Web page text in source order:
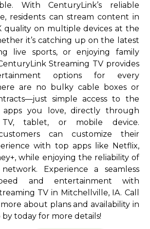
With CenturyLink’s reliable
residents can stream content in
quality on multiple devices at the
it’s catching up on the latest
live sports, or enjoying family
Streaming TV provides
options for every
are no bulky cable boxes or
simple access to the
apps you love, directly through
tablet, or mobile device.
can customize their
with top apps like Netflix,
while enjoying the reliability of
network. Experience a seamless
and entertainment with
TV in Mitchellville, IA. Call
about plans and availability in
by today for more details!